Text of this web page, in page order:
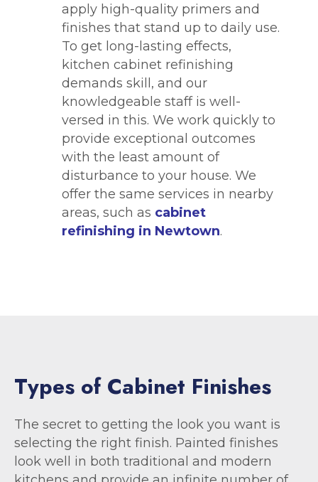
apply high-quality primers and
finishes that stand up to daily use.
To get long-lasting effects,
kitchen cabinet refinishing
demands skill, and our
knowledgeable staff is well-
versed in this. We work quickly to
provide exceptional outcomes
with the least amount of
disturbance to your house. We
offer the same services in nearby
areas, such as cabinet
refinishing in Newtown.
Types of Cabinet Finishes
The secret to getting the look you want is
selecting the right finish. Painted finishes
look well in both traditional and modern